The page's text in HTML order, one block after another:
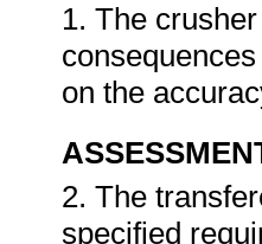
1. The
on the
2. The
specified